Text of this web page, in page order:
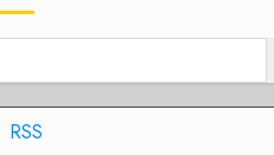
RSS